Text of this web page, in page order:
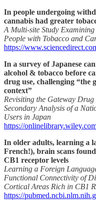
In people undergoing
cannabis had greater
A Multi-site Study
People with Tobacco and
https://
In a survey of Japanese
alcohol & tobacco before
drug use, challenging “the
context”
Revisiting the Gateway
Secondary Analysis of a
Users in Japan
https://
In older adults, learning a
French!), brain scans
CB1 receptor levels
Learning a Foreign
Functional Connectivity of
Cortical Areas Rich in CB1
https://